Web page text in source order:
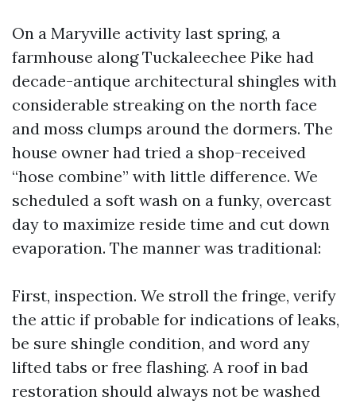
On a Maryville activity last spring, a
farmhouse along Tuckaleechee Pike had
decade-antique architectural shingles with
considerable streaking on the north face
and moss clumps around the dormers. The
house owner had tried a shop-received
“hose combine” with little difference. We
scheduled a soft wash on a funky, overcast
day to maximize reside time and cut down
evaporation. The manner was traditional:
First, inspection. We stroll the fringe, verify
the attic if probable for indications of leaks,
be sure shingle condition, and word any
lifted tabs or free flashing. A roof in bad
restoration should always not be washed